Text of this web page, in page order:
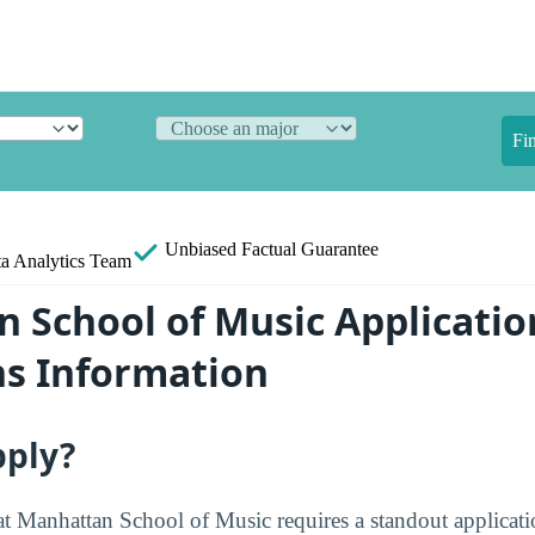
Analytics Team
Unbiased Factual Guarantee
School of Music
Information
Manhattan School of Music requires a standout